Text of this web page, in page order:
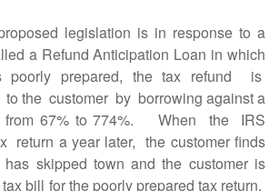
legislation is in response to a
a Refund Anticipation Loan in which
poorly prepared, the tax refund is
the customer by borrowing against a
from 67% to 774%. When the IRS
return a year later, the customer finds
skipped town and the customer is
bill for the poorly prepared tax return.